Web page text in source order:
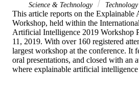
Science & Technology
Technology
This article reports on the
Workshop, held within the
Artificial Intelligence 2019 Workshop
11, 2019. With over 160 registered
largest workshop at the conference. It
oral presentations, and closed with an
where explainable artificial intelligence